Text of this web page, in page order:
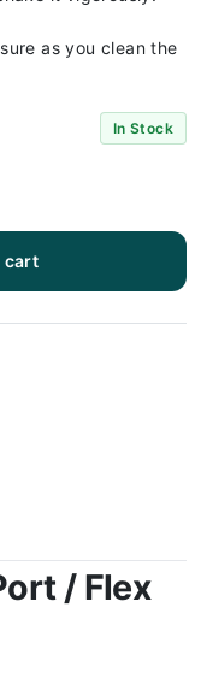
as you clean the
In Stock
cart
/ Flex